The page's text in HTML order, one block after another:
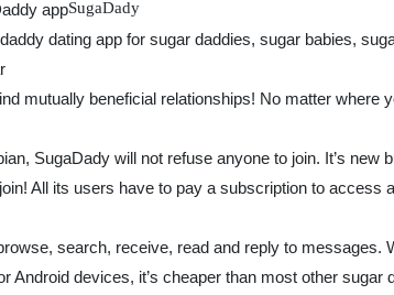
SugaDady
dating app for sugar daddies, sugar babies,
mutually beneficial relationships! No matter where
SugaDady will not refuse anyone to join. It’s new
join! All its users have to pay a subscription to access
search, receive, read and reply to messages.
Android devices, it’s cheaper than most other sugar